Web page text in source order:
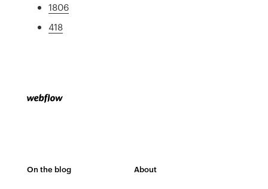
1806
418
On the blog About